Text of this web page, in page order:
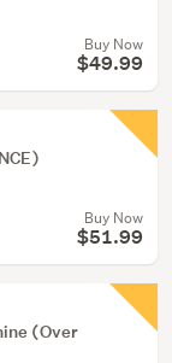
Buy Now
$49.99
Buy Now
$51.99
(Over